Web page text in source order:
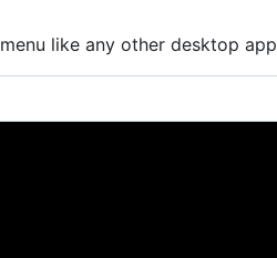
like any other desktop app